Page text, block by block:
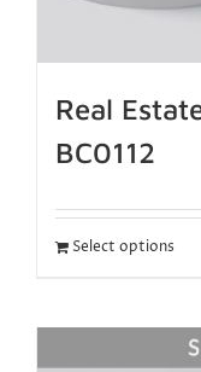
Real
BC0112
Select options